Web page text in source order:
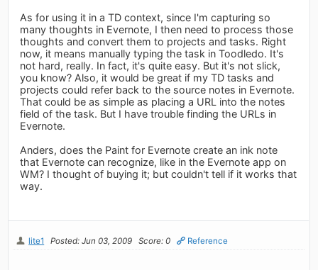
As for using it in a TD context, since I'm capturing so
many thoughts in Evernote, I then need to process those
thoughts and convert them to projects and tasks. Right
now, it means manually typing the task in Toodledo. It's
not hard, really. In fact, it's quite easy. But it's not slick,
you know? Also, it would be great if my TD tasks and
projects could refer back to the source notes in Evernote.
That could be as simple as placing a URL into the notes
field of the task. But I have trouble finding the URLs in
Evernote.
Anders, does the Paint for Evernote create an ink note
that Evernote can recognize, like in the Evernote app on
WM? I thought of buying it; but couldn't tell if it works that
way.
lite1 Posted: Jun 03, 2009 Score: 0 Reference